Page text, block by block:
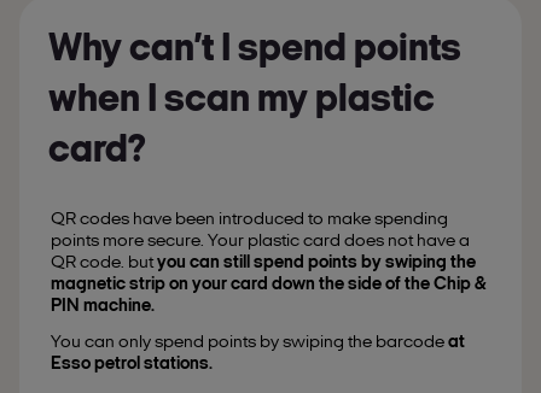
Why can’t I spend points
when I scan my plastic
card?
QR codes have been introduced to make spending
points more secure. Your plastic card does not have a
QR code. butyou can still spend points by swiping the
magnetic strip on your card down the side of the Chip &
PIN machine.
You can only spend points by swiping the barcode at
Esso petrol stations.